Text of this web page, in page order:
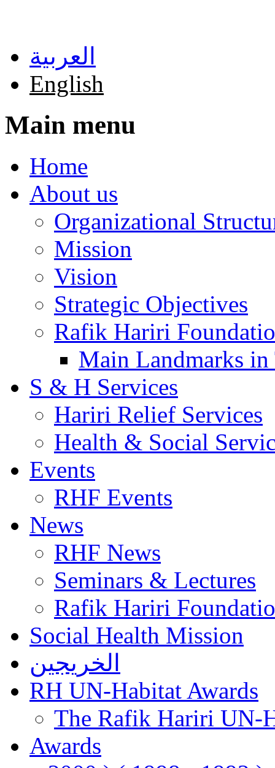
العربية
English
Main menu
Home
About us
Organizational
Mission
Vision
Strategic Objectives
Rafik Hariri
Main Landmarks
S & H Services
Hariri Relief Services
Health & Social
Events
RHF Events
News
RHF News
Seminars & Lectures
Rafik Hariri
Social Health Mission
الخريجين
RH UN-Habitat Awards
The Rafik Hariri UN-
Awards